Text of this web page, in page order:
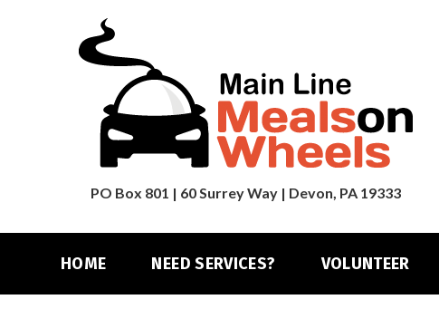
PO Box 801 | 60 Surrey Way | Devon, PA 19333
HOME NEED SERVICES? VOLUNTEER